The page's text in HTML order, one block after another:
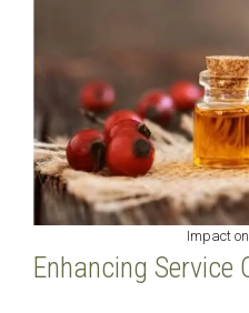
Impact
Enhancing Service